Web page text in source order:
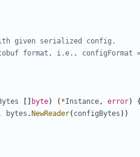
given serialized config.
format, i.e., configFormat
byte) ( *Instance, error)
{
bytes . NewReader( configBytes ))